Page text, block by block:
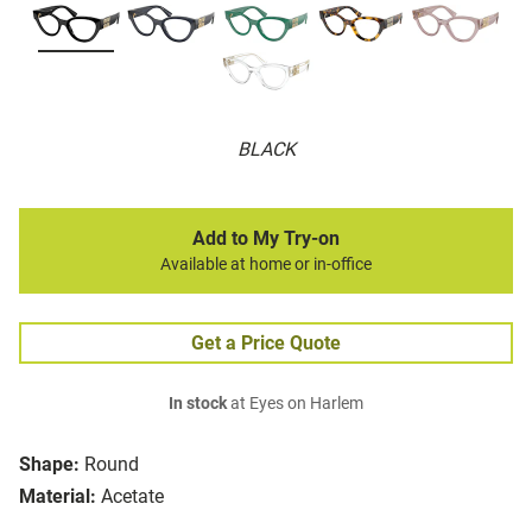
BLACK
Shape: Round
Material: Acetate
Add to My Try-on
Available at home or in-office
Get a Price Quote
In stockat Eyes on Harlem